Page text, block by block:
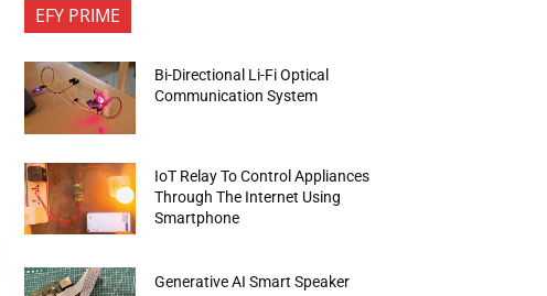
EFY PRIME
Bi-Directional Li-Fi Optical
Communication System
IoT Relay To Control Appliances
Through The Internet Using
Smartphone
Generative AI Smart Speaker